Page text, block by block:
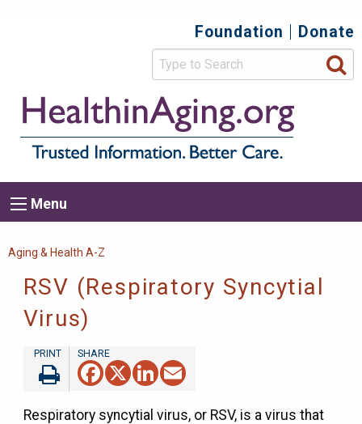
Top
Secondary
Menu
Foundation Donate
Main
navigation
Menu
Menu
Breadcrumb
Aging & Health A-Z
RSV (Respiratory Syncytial
Virus)
Facebook
X LinkedIn
Email
Respiratory syncytial virus, or RSV, is a virus that